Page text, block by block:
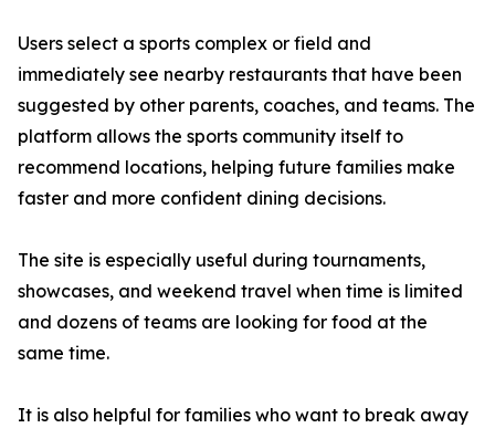
Users select a sports complex or field and
immediately see nearby restaurants that have been
suggested by other parents, coaches, and teams. The
platform allows the sports community itself to
recommend locations, helping future families make
faster and more confident dining decisions.
The site is especially useful during tournaments,
showcases, and weekend travel when time is limited
and dozens of teams are looking for food at the
same time.
It is also helpful for families who want to break away